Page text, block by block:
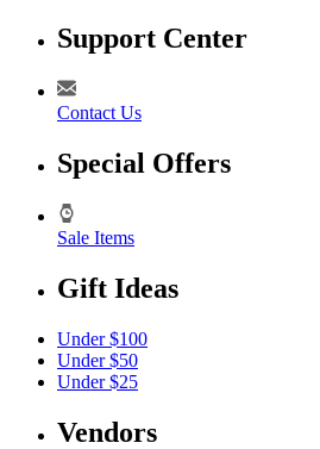
Support Center
Contact Us
Special Offers
Sale Items
Gift Ideas
Under $100
Under $50
Under $25
Vendors